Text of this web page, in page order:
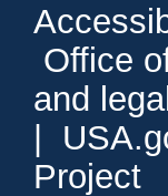
Office
and
Project